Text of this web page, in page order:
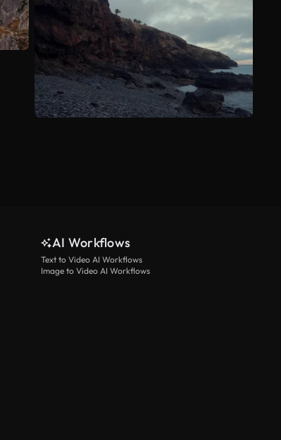
AI Workflows
Text to Video AI Workflows
Image to Video AI Workflows